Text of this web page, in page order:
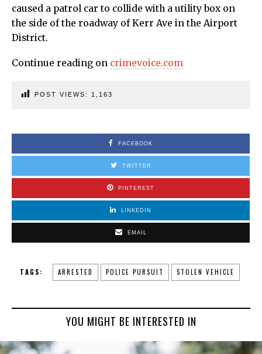
caused a patrol car to collide with a utility box on
the side of the roadway of Kerr Ave in the Airport
District.
Continue reading on crimevoice.com
POST VIEWS: 1,163
FACEBOOK
TWITTER
PINTEREST
LINKEDIN
EMAIL
TAGS: ARRESTED POLICE PURSUIT STOLEN VEHICLE
YOU MIGHT BE INTERESTED IN